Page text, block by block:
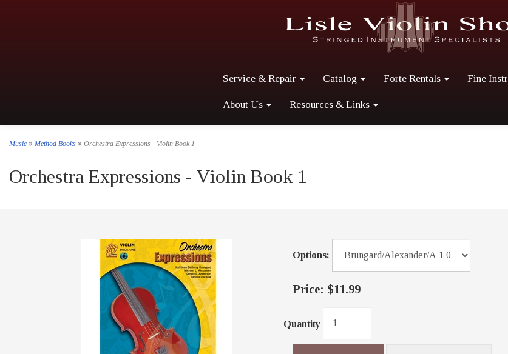
Service & Repair Catalog Forte Rentals Fine
About Us Resources & Links
Music Method Books Orchestra Expressions - Violin Book 1
Orchestra Expressions - Violin Book 1
Options:
Price: $11.99
Quantity